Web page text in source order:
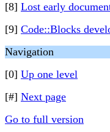
[8] Lost early
[9] Code::Blocks
Navigation
[0] Up one level
[#] Next page
Go to full version